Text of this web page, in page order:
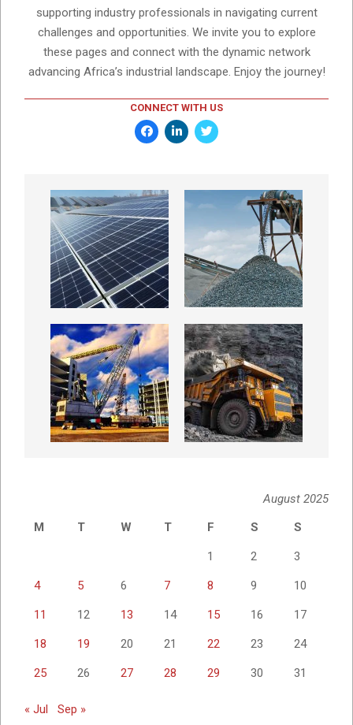
supporting industry professionals in navigating current
challenges and opportunities. We invite you to explore
these pages and connect with the dynamic network
advancing Africa’s industrial landscape. Enjoy the journey!
CONNECT WITH US
August 2025
M
T W T F S S
1 2 3
4 5 6 7 8 9 10
11 12 13 14 15 16 17
18 19 20 21 22 23 24
25 26 27 28 29 30 31
« Jul Sep »